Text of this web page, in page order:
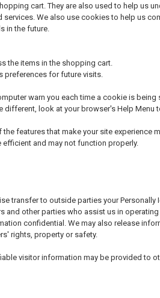
cart. They are also used to help us
services. We also use cookies to help us
in the future.
the items in the shopping cart.
preferences for future visits.
warn you each time a cookie is
different, look at your browser's Help
features that make your site experience
efficient and may not function properly.
transfer to outside parties your
and other parties who assist us in
confidential. We may also release
rights, property or safety.
visitor information may be provided to